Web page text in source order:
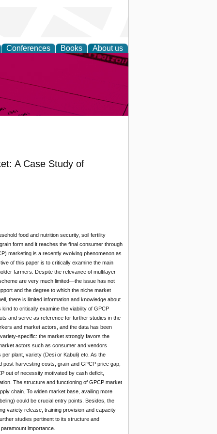
Conferences Books About us
A Case Study of
food and nutrition security, soil fertility
form and it reaches the ﬁnal consumer through
marketing is a recently evolving phenomenon as
of this paper is to critically examine the main
farmers. Despite the relevance of multilayer
are very much limited—the issue has not
and the degree to which the niche market
there is limited information and knowledge about
to critically examine the viability of GPCP
and serve as reference for further studies in the
and market actors, and the data has been
specific: the market strongly favors the
actors such as consumer and vendors
plant, variety (Desi or Kabuli) etc. As the
harvesting costs, grain and GPCP price gap,
out of necessity motivated by cash deficit,
The structure and functioning of GPCP market
chain. To widen market base, availing more
could be crucial entry points. Besides, the
variety release, training provision and capacity
studies pertinent to its structure and
importance.